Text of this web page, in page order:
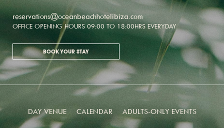
reservations@oceanbeachhotelibiza.com
OFFICE OPENING HOURS 09:00 TO 18:00HRS EVERYDAY
BOOK YOUR STAY
DAY VENUE CALENDAR ADULTS-ONLY EVENTS